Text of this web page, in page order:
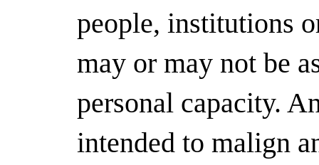
people, institutions
may or may not be
personal capacity.
intended to malign